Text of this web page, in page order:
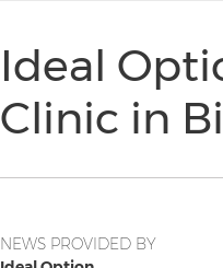
Ideal
Clinic in
NEWS PROVIDED BY